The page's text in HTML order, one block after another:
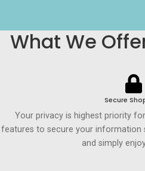
What We
Secure
Your privacy is highest priority
features to secure your information
and simply